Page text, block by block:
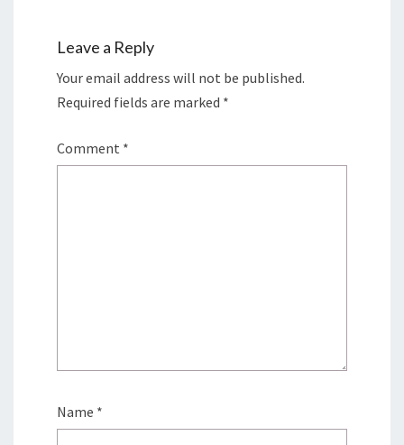
Leave a Reply
Your email address will not be published.
Required fields are marked *
Comment *
Name *